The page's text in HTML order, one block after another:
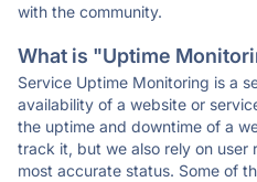
with the community.
What is "Uptime
Service Uptime Monitoring is a
availability of a website or
the uptime and downtime of a
track it, but we also rely on user
most accurate status. Some of